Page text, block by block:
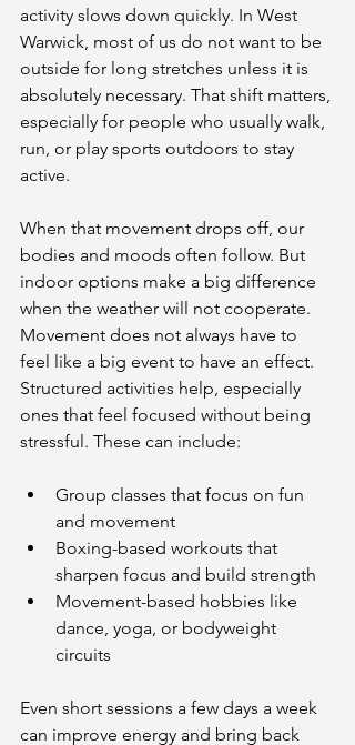
activity slows down quickly. In West
Warwick, most of us do not want to be
outside for long stretches unless it is
absolutely necessary. That shift matters,
especially for people who usually walk,
run, or play sports outdoors to stay
active.
When that movement drops off, our
bodies and moods often follow. But
indoor options make a big difference
when the weather will not cooperate.
Movement does not always have to
feel like a big event to have an effect.
Structured activities help, especially
ones that feel focused without being
stressful. These can include:
Group classes that focus on fun
and movement
Boxing-based workouts that
sharpen focus and build strength
Movement-based hobbies like
dance, yoga, or bodyweight
circuits
Even short sessions a few days a week
can improve energy and bring back